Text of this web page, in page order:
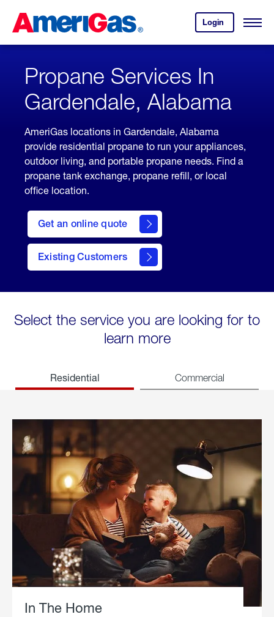
Content
Login
your
account.
Open
Skipped.
Propane Services In
Gardendale, Alabama
AmeriGas locations in Gardendale, Alabama
provide residential propane to run your appliances,
outdoor living, and portable propane needs. Find a
propane tank exchange, propane refill, or local
office location.
Get an online quote
here
to
Get a
Quote
Existing Customers
welcome
Select the service you are looking for to
learn more
Residential Commercial
In The Home